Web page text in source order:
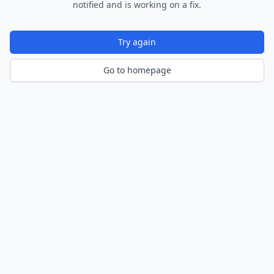
notified and is working on a fix.
Try again
Go to homepage